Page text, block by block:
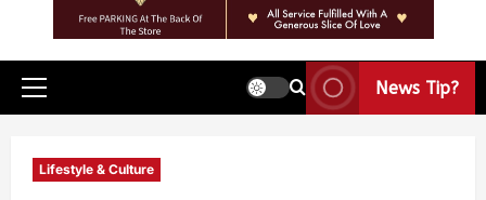
News Tip?
Lifestyle & Culture